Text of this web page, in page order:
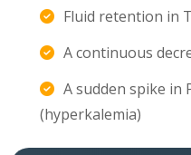
Fluid retention in
A continuous
A sudden spike in
(hyperkalemia)